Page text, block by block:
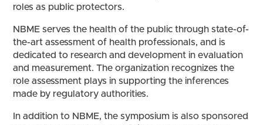
roles as public protectors.
NBME serves the health of the public through state-of-
the-art assessment of health professionals, and is
dedicated to research and development in evaluation
and measurement. The organization recognizes the
role assessment plays in supporting the inferences
made by regulatory authorities.
In addition to NBME, the symposium is also sponsored